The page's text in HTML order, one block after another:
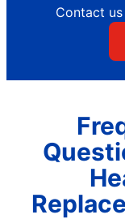
Contact